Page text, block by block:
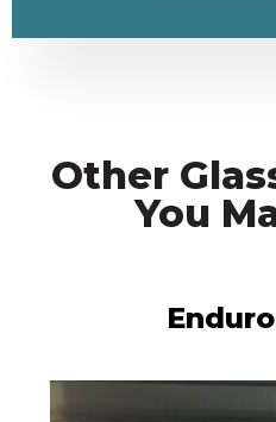
Other
You